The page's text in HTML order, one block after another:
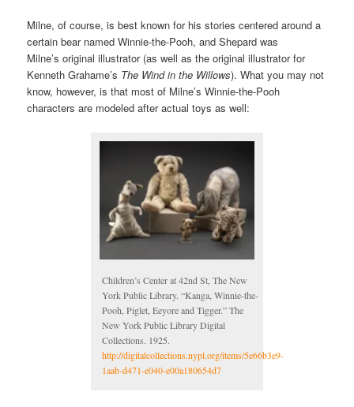
Milne, of course, is best known for his stories centered around a
certain bear named Winnie-the-Pooh, and Shepard was
Milne’s original illustrator (as well as the original illustrator for
Kenneth Grahame’s The Wind in the Willows). What you may not
know, however, is that most of Milne’s Winnie-the-Pooh
characters are modeled after actual toys as well:
Children’s Center at 42nd St, The New
York Public Library. “Kanga, Winnie-the-
Pooh, Piglet, Eeyore and Tigger.” The
New York Public Library Digital
Collections. 1925.
http://digitalcollections.nypl.org/items/5e66b3e9-
1aab-d471-e040-e00a180654d7